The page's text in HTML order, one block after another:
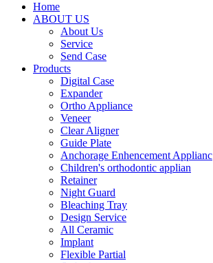
Home
ABOUT US
About Us
Service
Send Case
Products
Digital Case
Expander
Ortho Appliance
Veneer
Clear Aligner
Guide Plate
Anchorage Enhencement Applianc
Children's orthodontic applian
Retainer
Night Guard
Bleaching Tray
Design Service
All Ceramic
Implant
Flexible Partial